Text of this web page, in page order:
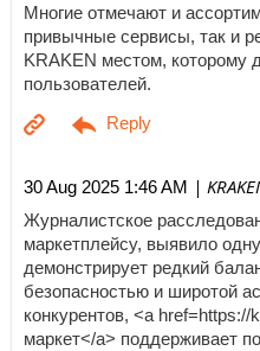
Многие отмечают и
привычные сервисы, так и
KRAKEN местом, которому
пользователей.
30 Aug 2025 1:46 AM |
Журналистское
маркетплейсу, выявило
демонстрирует редкий
безопасностью и широтой
конкурентов, <a
маркет</a> поддерживает